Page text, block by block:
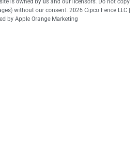
is owned by us and our licensors. Do not copy
without our consent. 2026 Cipco Fence LLC |
by Apple Orange Marketing